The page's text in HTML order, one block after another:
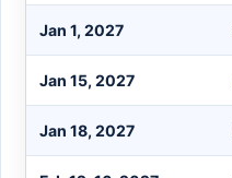
Jan 1, 2027
Jan 15, 2027
Jan 18, 2027